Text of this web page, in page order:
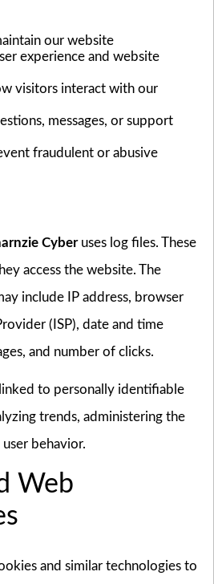
our website
experience and website
visitors interact with our
messages, or support
fraudulent or abusive
Cyberuses log files. These
access the website. The
include IP address, browser
(ISP), date and time
and number of clicks.
to personally identifiable
trends, administering the
behavior.
Web
and similar technologies to